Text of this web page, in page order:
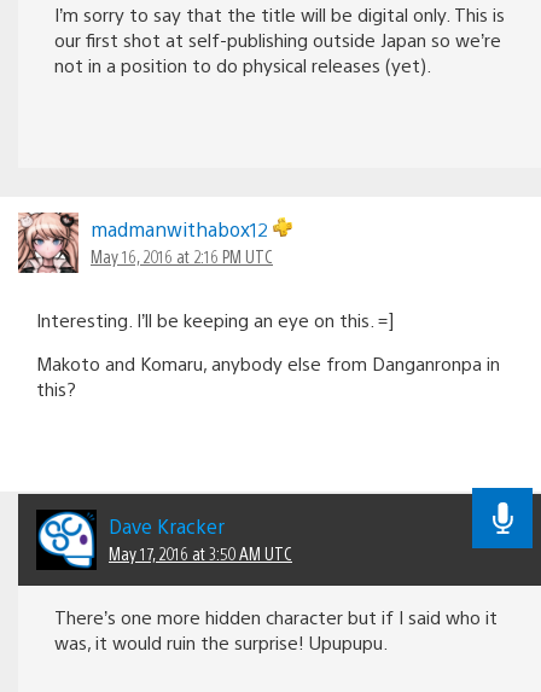
I’m sorry to say that the title will be digital only. This is
our first shot at self-publishing outside Japan so we’re
not in a position to do physical releases (yet).
madmanwithabox12
May 16, 2016 at 2:16 PM UTC
Interesting. I’ll be keeping an eye on this. =]
Makoto and Komaru, anybody else from Danganronpa in
this?
Dave Kracker
May 17, 2016 at 3:50 AM UTC
There’s one more hidden character but if I said who it
was, it would ruin the surprise! Upupupu.